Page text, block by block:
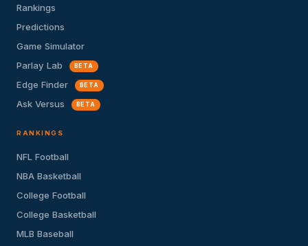
Rankings
Predictions
Game Simulator
Parlay Lab
BETA
Edge Finder BETA
Ask Versus BETA
RANKINGS
NFL Football
NBA Basketball
College Football
College Basketball
MLB Baseball